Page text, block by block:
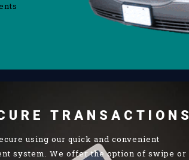
TRANSACTIONS
using our quick and convenient
system. We offer the option of swipe or